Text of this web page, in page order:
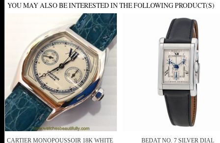
YOU MAY ALSO BE INTERESTED IN THE FOLLOWING PRODUCT(S)
CARTIER MONOPOUSSOIR 18K WHITE
BEDAT NO. 7 SILVER DIAL